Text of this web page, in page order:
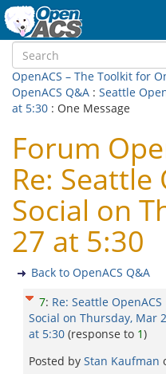
OpenACS – The Toolkit for
OpenACS Q&A : Seattle
at 5:30 : One Message
Forum
Re: Seattle
Social on
27 at 5:30
Back to OpenACS Q&A
7: Re: Seattle OpenACS
Social on Thursday, Mar
at 5:30 (response to 1)
Posted by Stan Kaufman